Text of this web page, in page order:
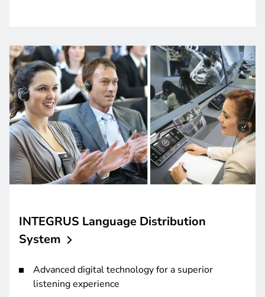
INTEGRUS Language Distribution
System
Advanced digital technology for a superior
listening experience